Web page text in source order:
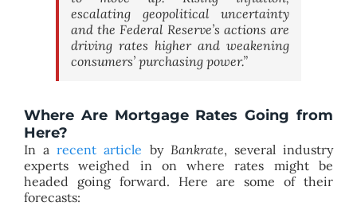
escalating geopolitical uncertainty
and the Federal Reserve’s actions are
driving rates higher and weakening
consumers’ purchasing power.”
Where Are Mortgage Rates Going from
Here?
In arecent article by Bankrate, several industry
experts weighed in on where rates might be
headed going forward. Here are some of their
forecasts: